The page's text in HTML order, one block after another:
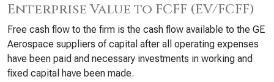
Enterprise Value to FCFF (EV/FCFF)
Free cash flow to the firm is the cash flow available to the GE
Aerospace suppliers of capital after all operating expenses
have been paid and necessary investments in working and
fixed capital have been made.